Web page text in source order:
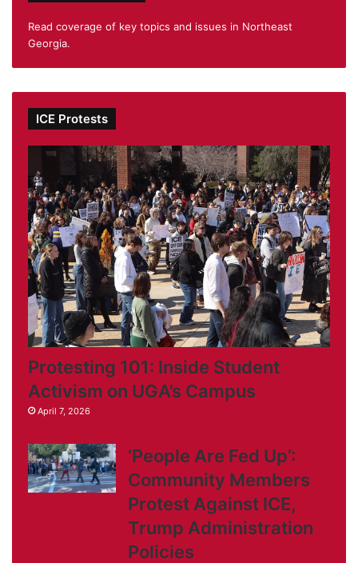
Read coverage of key topics and issues in Northeast
Georgia.
ICE Protests
Protesting 101: Inside Student
Activism on UGA’s Campus
April 7, 2026
‘People Are Fed Up’:
Community Members
Protest Against ICE,
Trump Administration
Policies